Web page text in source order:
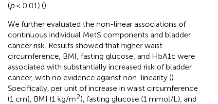
(p< 0.01) ().
We further evaluated the non-linear associations of
continuous individual MetS components and bladder
cancer risk. Results showed that higher waist
circumference, BMI, fasting glucose, and HbA1c were
associated with substantially increased risk of bladder
cancer, with no evidence against non-linearity ().
Specifically, per unit of increase in waist circumference
(1 cm), BMI (1 kg/m2), fasting glucose (1 mmol/L), and